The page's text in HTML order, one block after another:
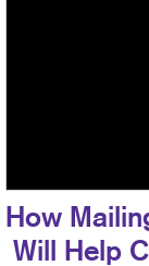
How
Will Help